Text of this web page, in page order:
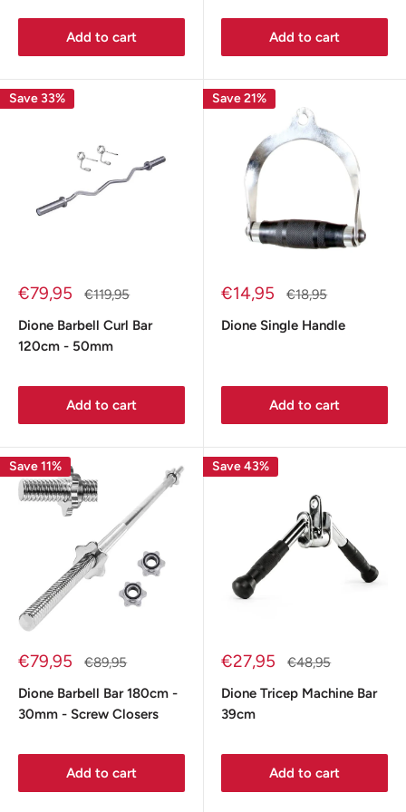
Add to cart Add to cart
Save 33%
Sale
€79,95
Regular
€119,95
Dione Barbell Curl Bar
120cm - 50mm
Add to cart
Save 21%
Sale
€14,95
Regular
€18,95
Dione Single Handle
Add to cart
Save 11%
Sale
€79,95
Regular
€89,95
Dione Barbell Bar 180cm -
30mm - Screw Closers
Add to cart
Save 43%
Sale
€27,95
Regular
€48,95
Dione Tricep Machine Bar
39cm
Add to cart